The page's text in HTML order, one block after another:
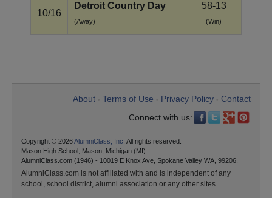
10/16
Detroit Country Day
(Away)
58-13
(Win)
About Terms of Use Privacy Policy
Contact
Connect with us:
Copyright © 2026AlumniClass, Inc. All rights reserved.
Mason High School, Mason, Michigan (MI)
AlumniClass.com (1946) - 10019 E Knox Ave, Spokane Valley WA, 99206.
AlumniClass.com is not affiliated with and is independent of any
school, school district, alumni association or any other sites.